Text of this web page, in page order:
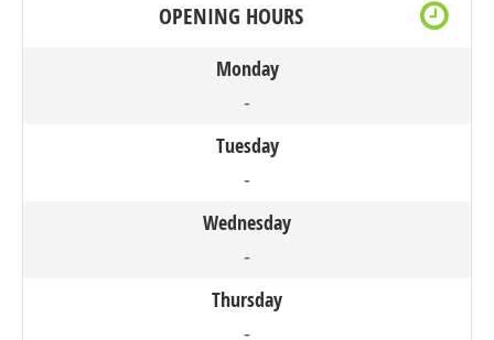
OPENING HOURS
Monday
-
Tuesday
-
Wednesday
-
Thursday
-